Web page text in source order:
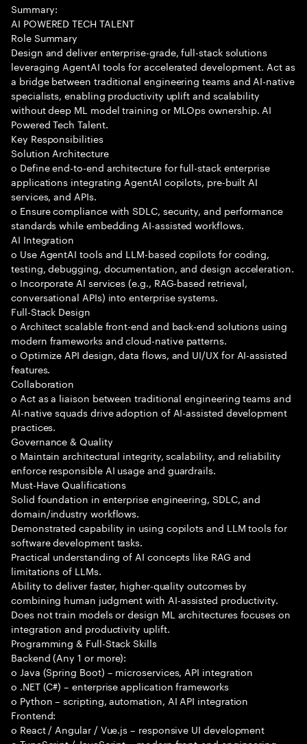
Summary:
AI POWERED TECH TALENT
Role Summary
Design and deliver enterprise-grade, full-stack solutions
leveraging AgentAI tools for accelerated development. Act as
a bridge between traditional engineering teams and AI-native
specialists, enabling productivity uplift and scalability
without deep ML model training or MLOps ownership. AI
Powered Tech Talent.
Key Responsibilities
Solution Architecture
o Define end-to-end architecture for full-stack enterprise
applications integrating AgentAI copilots, pre-built AI
services, and APIs.
o Ensure compliance with SDLC, security, and performance
standards while embedding AI-assisted workflows.
AI Integration
o Use AgentAI tools and LLM-based copilots for coding,
testing, debugging, documentation, and design acceleration.
o Incorporate AI services (e.g., RAG-based retrieval,
conversational APIs) into enterprise systems.
Full-Stack Design
o Architect scalable front-end and back-end solutions using
modern frameworks and cloud-native patterns.
o Optimize API design, data flows, and UI/UX for AI-assisted
features.
Collaboration
o Act as a liaison between traditional engineering teams and
AI-native squads drive adoption of AI-assisted development
practices.
Governance & Quality
o Maintain architectural integrity, scalability, and reliability
enforce responsible AI usage and guardrails.
Must-Have Qualifications
Solid foundation in enterprise engineering, SDLC, and
domain/industry workflows.
Demonstrated capability in using copilots and LLM tools for
software development tasks.
Practical understanding of AI concepts like RAG and
limitations of LLMs.
Ability to deliver faster, higher-quality outcomes by
combining human judgment with AI-assisted productivity.
Does not train models or design ML architectures focuses on
integration and productivity uplift.
Programming & Full-Stack Skills
Backend (Any 1 or more):
o Java (Spring Boot) – microservices, API integration
o .NET (C#) – enterprise application frameworks
o Python – scripting, automation, AI API integration
Frontend:
o React / Angular / Vue.js – responsive UI development